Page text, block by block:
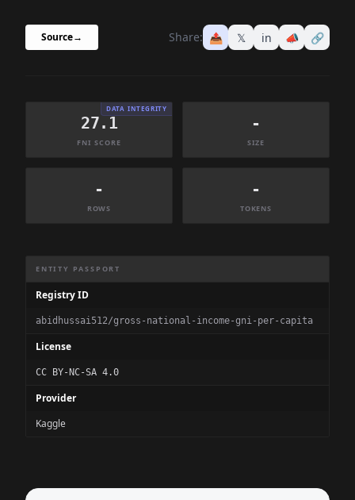
Source→ Share: 📤 𝕏 in 📣 🔗
DATA INTEGRITY
27.1
FNI SCORE
-
SIZE
-
ROWS
-
TOKENS
ENTITY PASSPORT
Registry ID
abidhussai512/gross-national-income-gni-per-capita
License
CC BY-NC-SA 4.0
Provider
Kaggle